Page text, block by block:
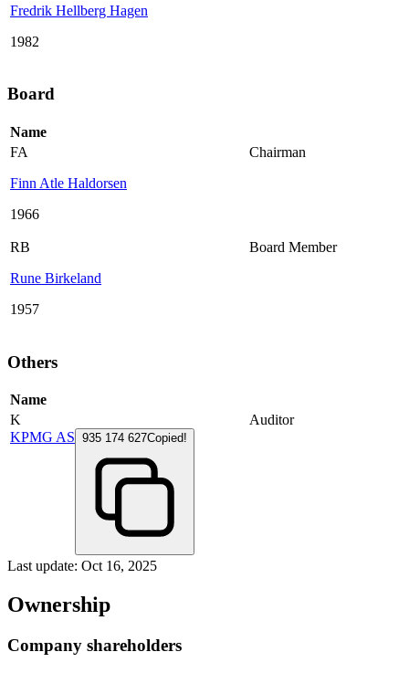
Fredrik Hellberg Hagen
1982
Board
Name
FA
Finn Atle Haldorsen
1966
Chairman
RB
Rune Birkeland
1957
Board Member
Others
Name
K
KPMG AS 935 174 627Copied!
Auditor
Last update: Oct 16, 2025
Ownership
Company shareholders